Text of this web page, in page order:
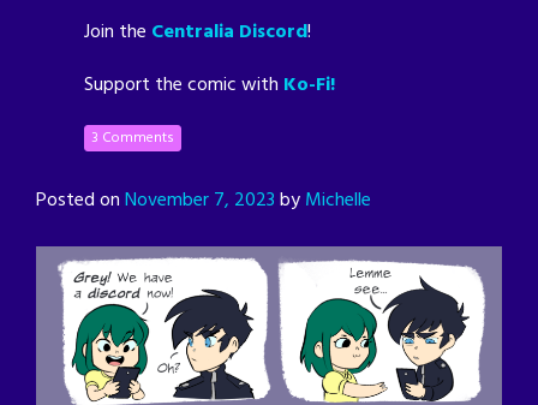
Join the Centralia Discord!
Support the comic with Ko-Fi!
3 Comments
Posted onNovember 7, 2023byMichelle